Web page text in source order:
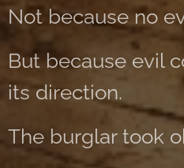
Not because no
But because evil
its direction.
The burglar took